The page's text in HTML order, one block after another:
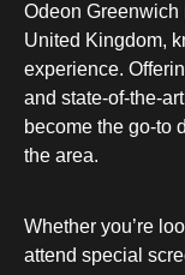
Odeon Greenwich
United Kingdom,
experience.
and state-of-the-
become the go-to
the area.
Whether you’re
attend special